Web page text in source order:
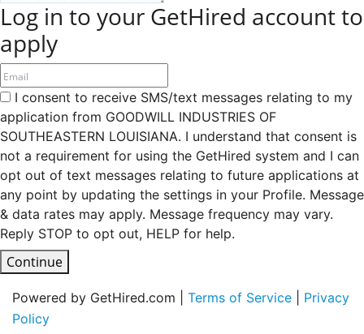
Log in to your GetHired account to
apply
I consent to receive SMS/text messages relating to my
application from GOODWILL INDUSTRIES OF
SOUTHEASTERN LOUISIANA. I understand that consent is
not a requirement for using the GetHired system and I can
opt out of text messages relating to future applications at
any point by updating the settings in your Profile. Message
& data rates may apply. Message frequency may vary.
Reply STOP to opt out, HELP for help.
Continue
Powered by GetHired.com | Terms of Service
Privacy
Policy